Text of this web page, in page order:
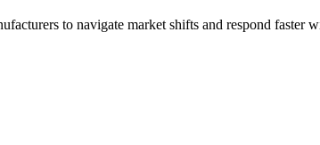
to navigate market shifts and respond faster